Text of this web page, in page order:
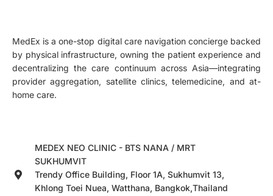
MedEx is a one-stop digital care navigation concierge backed
by physical infrastructure, owning the patient experience and
decentralizing the care continuum across Asia—integrating
provider aggregation, satellite clinics, telemedicine, and at-
home care.
MEDEX NEO CLINIC - BTS NANA / MRT
SUKHUMVIT
Trendy Office Building, Floor 1A, Sukhumvit 13,
Khlong Toei Nuea, Watthana, Bangkok,Thailand